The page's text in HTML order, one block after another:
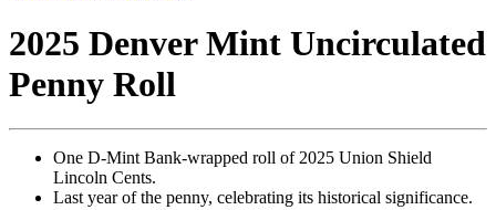
2025 Denver Mint Uncirculated
Penny Roll
One D-Mint Bank-wrapped roll of 2025 Union Shield
Lincoln Cents.
Last year of the penny, celebrating its historical significance.